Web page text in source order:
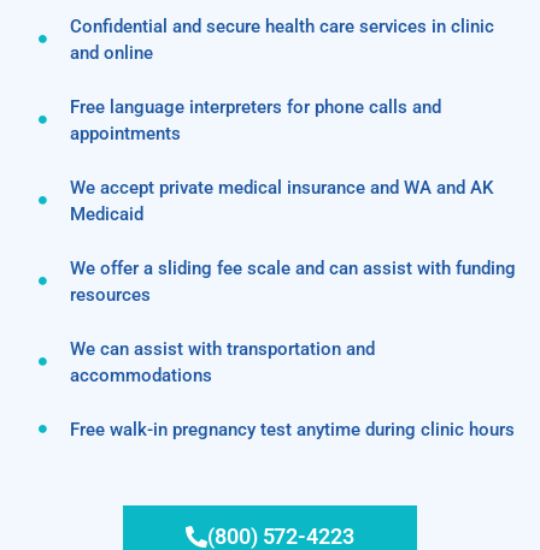
Confidential and secure health care services in clinic
and online
Free language interpreters for phone calls and
appointments
We accept private medical insurance and WA and AK
Medicaid
We offer a sliding fee scale and can assist with funding
resources
We can assist with transportation and
accommodations
Free walk-in pregnancy test anytime during clinic hours
(800) 572-4223